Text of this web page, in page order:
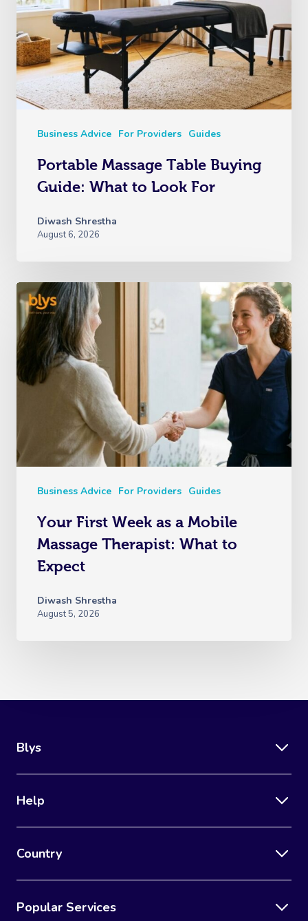
Business Advice For Providers Guides
Portable Massage Table Buying
Guide: What to Look For
Diwash Shrestha
August 6, 2026
Business Advice For Providers Guides
Your First Week as a Mobile
Massage Therapist: What to
Expect
Diwash Shrestha
August 5, 2026
Blys
Help
Country
Popular Services